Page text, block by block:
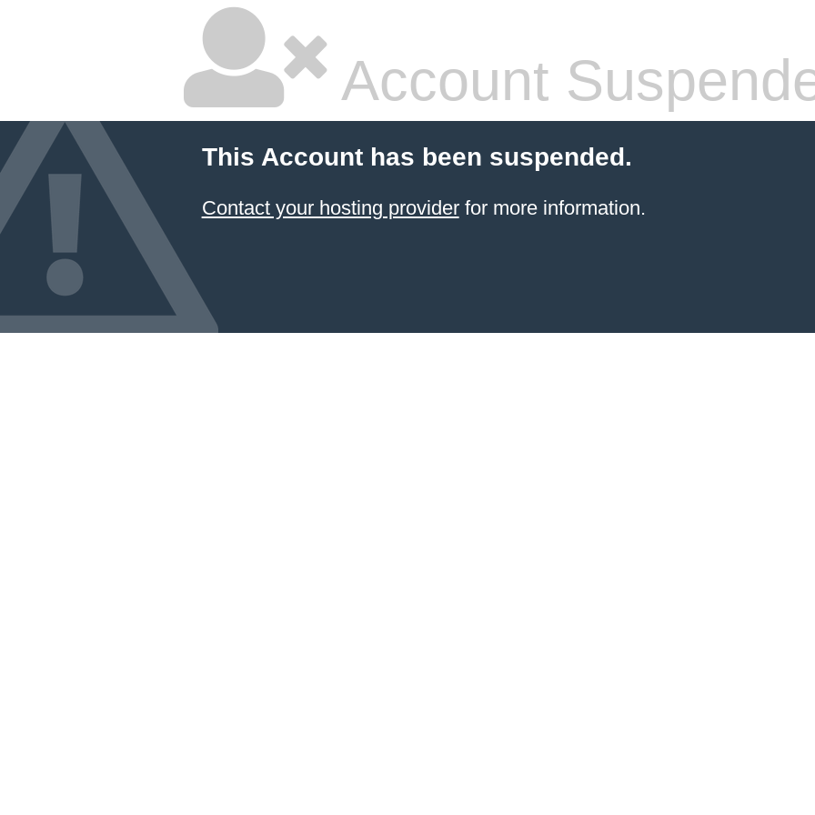
Account
This Account has been suspended.
Contact your hosting providerfor more information.